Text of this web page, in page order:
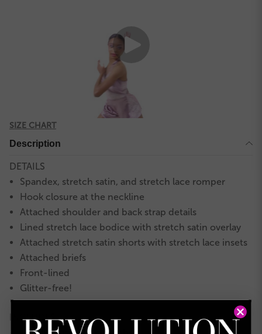
SIZE CHART
Description
DETAILS
Spandex, stretch satin, and stretch lace romper
Hook closure at the neckline
Attached shoulder and back strap details
Lined stretch lace bodice with stretch satin overlay
Attached stretch satin shorts with stretch lace insets
Attached briefs
Front-lined
Glitter-free!
INCLUDES